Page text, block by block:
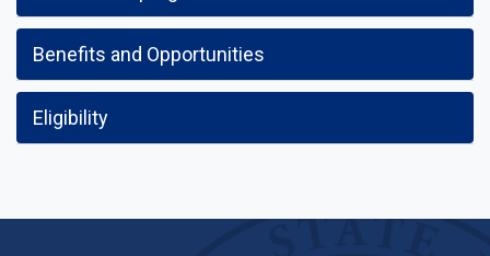
Benefits and Opportunities
Eligibility